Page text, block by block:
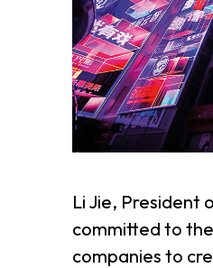
Li Jie, President
committed to
companies to